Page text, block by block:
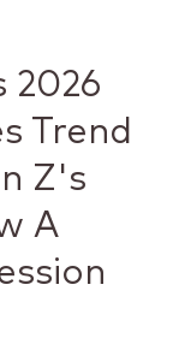
2026
Trend
Z's
A